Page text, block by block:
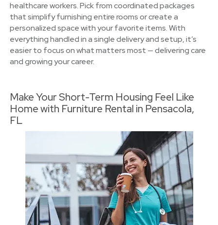
healthcare workers. Pick from coordinated packages
that simplify furnishing entire rooms or create a
personalized space with your favorite items. With
everything handled in a single delivery and setup, it’s
easier to focus on what matters most — delivering care
and growing your career.
Make Your Short-Term Housing Feel Like
Home with Furniture Rental in Pensacola,
FL